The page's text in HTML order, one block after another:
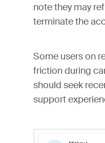
note they may
terminate the
Some users on
friction during
should seek
support